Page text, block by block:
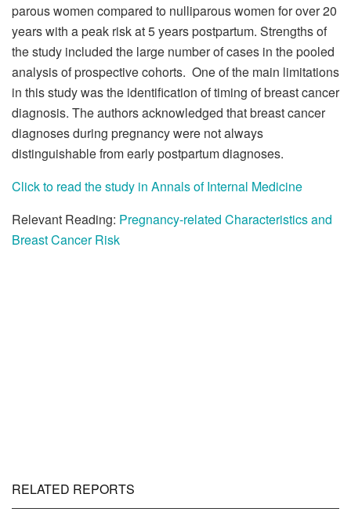
parous women compared to nulliparous women for over 20
years with a peak risk at 5 years postpartum. Strengths of
the study included the large number of cases in the pooled
analysis of prospective cohorts. One of the main limitations
in this study was the identification of timing of breast cancer
diagnosis. The authors acknowledged that breast cancer
diagnoses during pregnancy were not always
distinguishable from early postpartum diagnoses.
Click to read the study in Annals of Internal Medicine
Relevant Reading: Pregnancy-related Characteristics and
Breast Cancer Risk
RELATED REPORTS